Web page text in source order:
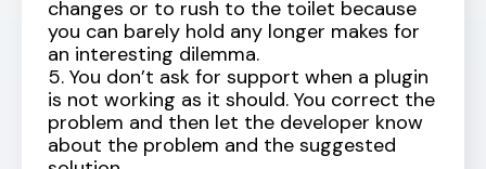
changes or to rush to the toilet because
you can barely hold any longer makes for
an interesting dilemma.
5. You don’t ask for support when a plugin
is not working as it should. You correct the
problem and then let the developer know
about the problem and the suggested